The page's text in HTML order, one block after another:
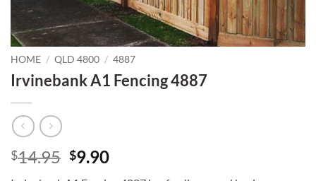
HOME / QLD 4800 / 4887
Irvinebank A1 Fencing 4887
$14.95 Original
$9.90Current